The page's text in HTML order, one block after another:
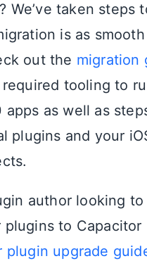
We’ve taken steps
is as smooth
out the migration
tooling to
apps as well as
plugins and your
author looking to
plugins to Capacitor
plugin upgrade